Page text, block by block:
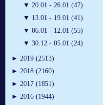
▼ 20.01 - 26.01 (47)
▼ 13.01 - 19.01 (41)
▼ 06.01 - 12.01 (55)
▼ 30.12 - 05.01 (24)
► 2019 (2513)
► 2018 (2160)
► 2017 (1851)
► 2016 (1944)